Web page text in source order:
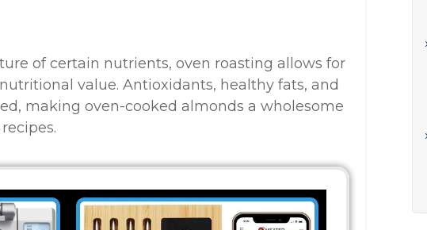
of certain nutrients, oven roasting allows for
value. Antioxidants, healthy fats, and
making oven-cooked almonds a wholesome